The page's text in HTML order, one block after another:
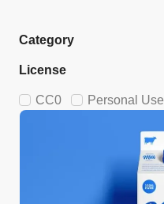
Category
License
CC0 Personal Use